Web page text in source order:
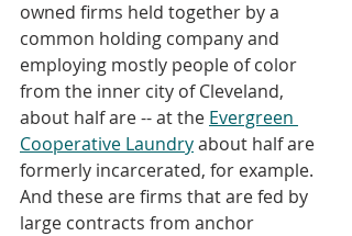
owned firms held together by a
common holding company and
employing mostly people of color
from the inner city of Cleveland,
about half are -- at the Evergreen
Cooperative Laundry about half are
formerly incarcerated, for example.
And these are firms that are fed by
large contracts from anchor